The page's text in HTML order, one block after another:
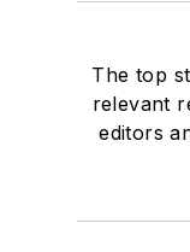
The top
relevant
editors